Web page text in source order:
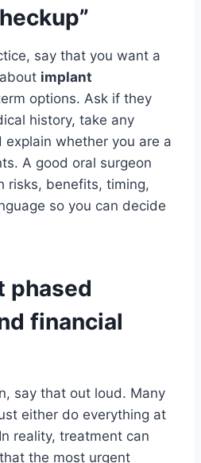
say that you want a
implant
options. Ask if they
history, take any
explain whether you are a
A good oral surgeon
risks, benefits, timing,
so you can decide
phased
financial
say that out loud. Many
either do everything at
reality, treatment can
the most urgent